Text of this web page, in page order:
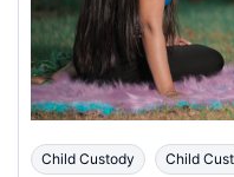
Child Custody Child